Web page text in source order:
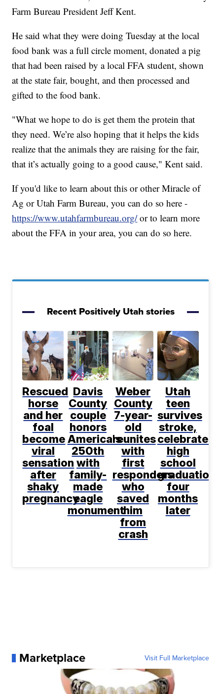
Farm Bureau President Jeff Kent.
He said what they were doing Tuesday at the local
food bank was a full circle moment, donated a pig
that had been raised by a local FFA student, shown
at the state fair, bought, and then processed and
gifted to the food bank.
"What we hope to do is get them the protein that
they need. We’re also hoping that it helps the kids
realize that the animals they are raising for the fair,
that it’s actually going to a good cause," Kent said.
If you'd like to learn about this or other Miracle of
Ag or Utah Farm Bureau, you can do so here -
https://www.utahfarmbureau.org/or to learn more
about the FFA in your area, you can do so here.
Recent Positively Utah stories
Rescued
horse
and her
foal
become
viral
sensation
after
shaky
pregnancy
Davis
County
couple
honors
America's
250th
with
family-
made
eagle
monument
Weber
County
7-year-
old
reunites
with
first
responders
who
saved
him
from
crash
Utah
teen
survives
stroke,
celebrates
high
school
graduation
four
months
later
Marketplace Visit Full Marketplace